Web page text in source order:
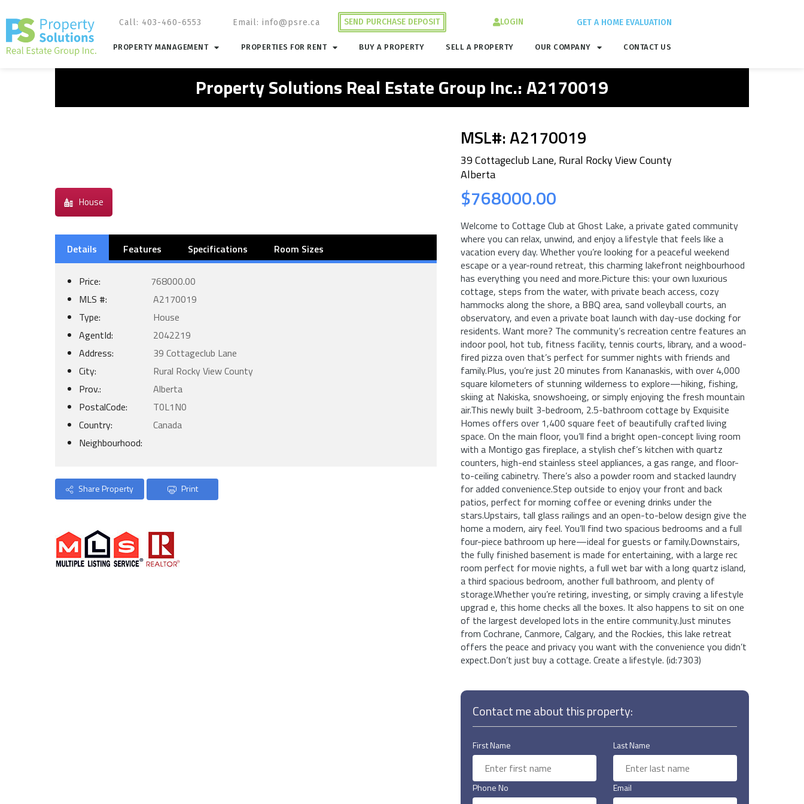
Call: 403-460-6553 Email: info@psre.ca SEND PURCHASE DEPOSIT LOGIN GET A HOME EVALUATION
PROPERTY MANAGEMENT PROPERTIES FOR RENT BUY A PROPERTY SELL A PROPERTY OUR COMPANY CONTACT US
Property Solutions Real Estate Group Inc.: A2170019
House
Details Features Specifications Room Sizes
Price:
768000.00
MLS #:
A2170019
Type:
House
AgentId:
2042219
Address:
39 Cottageclub Lane
City:
Rural Rocky View County
Prov.:
Alberta
PostalCode:
T0L1N0
Country:
Canada
Neighbourhood:
Share Property Print
MSL#: A2170019
39 Cottageclub Lane, Rural Rocky View County
Alberta
$768000.00
Welcome to Cottage Club at Ghost Lake, a private gated community
where you can relax, unwind, and enjoy a lifestyle that feels like a
vacation every day. Whether you’re looking for a peaceful weekend
escape or a year-round retreat, this charming lakefront neighbourhood
has everything you need and more.Picture this: your own luxurious
cottage, steps from the water, with private beach access, cozy
hammocks along the shore, a BBQ area, sand volleyball courts, an
observatory, and even a private boat launch with day-use docking for
residents. Want more? The community’s recreation centre features an
indoor pool, hot tub, fitness facility, tennis courts, library, and a wood-
fired pizza oven that’s perfect for summer nights with friends and
family.Plus, you’re just 20 minutes from Kananaskis, with over 4,000
square kilometers of stunning wilderness to explore—hiking, fishing,
skiing at Nakiska, snowshoeing, or simply enjoying the fresh mountain
air.This newly built 3-bedroom, 2.5-bathroom cottage by Exquisite
Homes offers over 1,400 square feet of beautifully crafted living
space. On the main floor, you’ll find a bright open-concept living room
with a Montigo gas fireplace, a stylish chef’s kitchen with quartz
counters, high-end stainless steel appliances, a gas range, and floor-
to-ceiling cabinetry. There’s also a powder room and stacked laundry
for added convenience.Step outside to enjoy your front and back
patios, perfect for morning coffee or evening drinks under the
stars.Upstairs, tall glass railings and an open-to-below design give the
home a modern, airy feel. You’ll find two spacious bedrooms and a full
four-piece bathroom up here—ideal for guests or family.Downstairs,
the fully finished basement is made for entertaining, with a large rec
room perfect for movie nights, a full wet bar with a long quartz island,
a third spacious bedroom, another full bathroom, and plenty of
storage.Whether you’re retiring, investing, or simply craving a lifestyle
upgrad e, this home checks all the boxes. It also happens to sit on one
of the largest developed lots in the entire community.Just minutes
from Cochrane, Canmore, Calgary, and the Rockies, this lake retreat
offers the peace and privacy you want with the convenience you didn’t
expect.Don’t just buy a cottage. Create a lifestyle. (id:7303)
Contact me about this property:
First Name Last Name
Phone No Email